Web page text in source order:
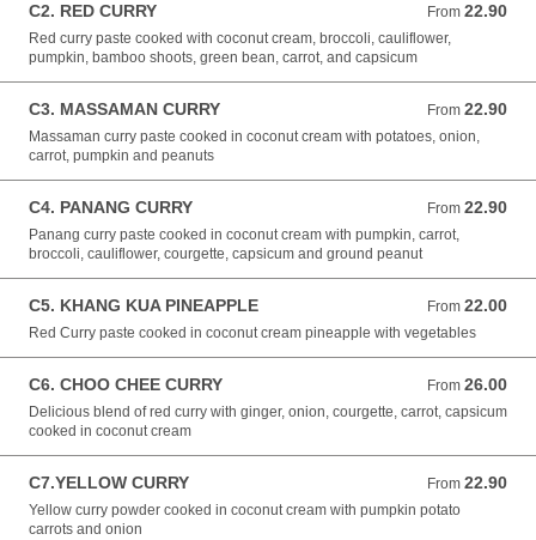
C2. RED CURRY From 22.90
From 22.90 NZD
Red curry paste cooked with coconut cream, broccoli, cauliflower,
pumpkin, bamboo shoots, green bean, carrot, and capsicum
C3. MASSAMAN CURRY From 22.90
From 22.90 NZD
Massaman curry paste cooked in coconut cream with potatoes, onion,
carrot, pumpkin and peanuts
C4. PANANG CURRY From 22.90
From 22.90 NZD
Panang curry paste cooked in coconut cream with pumpkin, carrot,
broccoli, cauliflower, courgette, capsicum and ground peanut
C5. KHANG KUA PINEAPPLE From 22.00
From 22.00 NZD
Red Curry paste cooked in coconut cream pineapple with vegetables
C6. CHOO CHEE CURRY From 26.00
From 26.00 NZD
Delicious blend of red curry with ginger, onion, courgette, carrot, capsicum
cooked in coconut cream
C7.YELLOW CURRY From 22.90
From 22.90 NZD
Yellow curry powder cooked in coconut cream with pumpkin potato
carrots and onion